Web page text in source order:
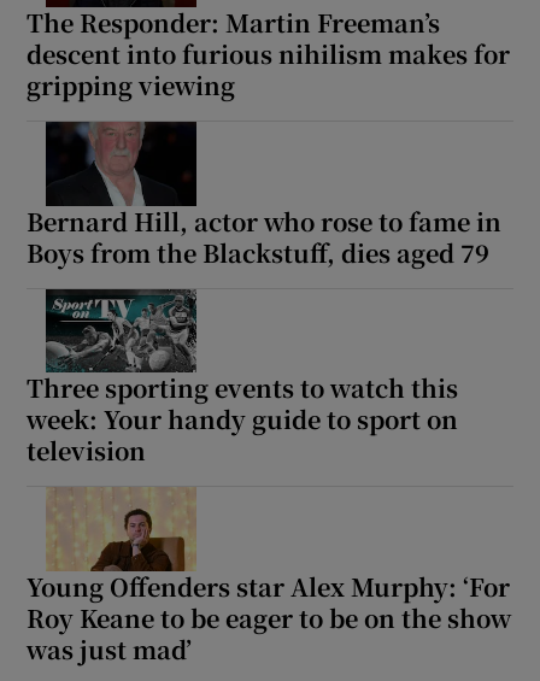
The Responder: Martin Freeman’s
descent into furious nihilism makes for
gripping viewing
Bernard Hill, actor who rose to fame in
Boys from the Blackstuff, dies aged 79
Three sporting events to watch this
week: Your handy guide to sport on
television
Young Offenders star Alex Murphy: ‘For
Roy Keane to be eager to be on the show
was just mad’